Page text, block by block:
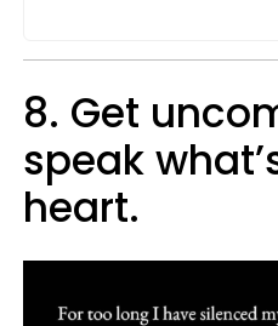
8. Get
speak
heart.